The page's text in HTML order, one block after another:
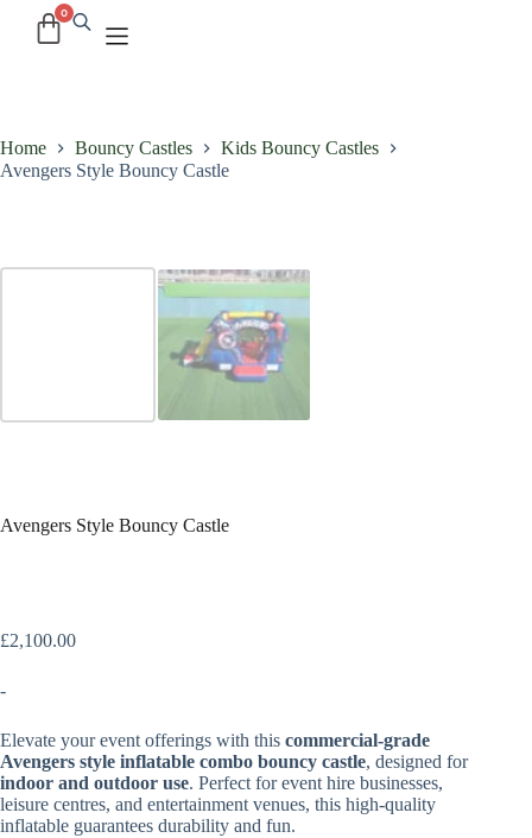
Home Bouncy Castles
Kids Bouncy Castles
Avengers Style Bouncy Castle
Avengers Style Bouncy Castle
£2,100.00
-
Elevate your event offerings with this commercial-grade
Avengers style inflatable combo bouncy castle, designed for
indoor and outdoor use. Perfect for event hire businesses,
leisure centres, and entertainment venues, this high-quality
inflatable guarantees durability and fun.